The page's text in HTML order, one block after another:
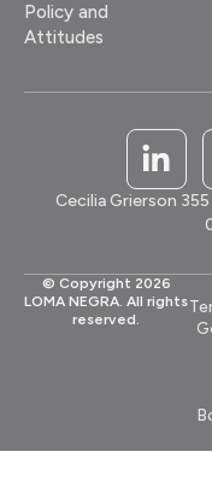
Policy and
Attitudes
Cecilia Grierson
© Copyright 2026
LOMA NEGRA. All rights
reserved.